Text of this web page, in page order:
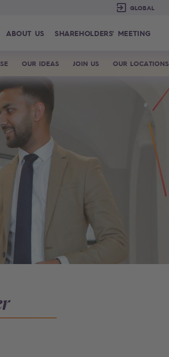
ABOUT US SHAREHOLDERS' MEETING
OUR IDEAS JOIN US OUR LOCATIONS